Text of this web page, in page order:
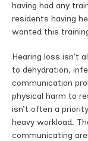
having had any
residents having
wanted this
Hearing loss isn’t
to dehydration,
communication
physical harm to
isn’t often a
heavy workload.
communicating